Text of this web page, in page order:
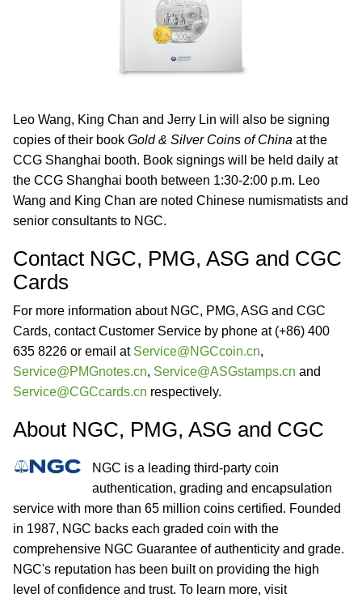
Leo Wang, King Chan and Jerry Lin will also be signing
copies of their book Gold & Silver Coins of China at the
CCG Shanghai booth. Book signings will be held daily at
the CCG Shanghai booth between 1:30-2:00 p.m. Leo
Wang and King Chan are noted Chinese numismatists and
senior consultants to NGC.
Contact NGC, PMG, ASG and CGC
Cards
For more information about NGC, PMG, ASG and CGC
Cards, contact Customer Service by phone at (+86) 400
635 8226 or email at Service@NGCcoin.cn,
Service@PMGnotes.cn, Service@ASGstamps.cn and
Service@CGCcards.cn respectively.
About NGC, PMG, ASG and CGC
NGC is a leading third-party coin
authentication, grading and encapsulation
service with more than 65 million coins certified. Founded
in 1987, NGC backs each graded coin with the
comprehensive NGC Guarantee of authenticity and grade.
NGC's reputation has been built on providing the high
level of confidence and trust. To learn more, visit